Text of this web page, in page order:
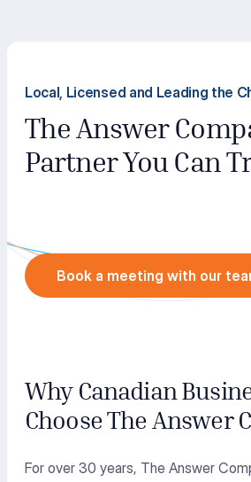
Local, Licensed and Leading the
The Answer
Partner You Can
Book a meeting with our
Why Canadian
Choose The Answer
For over 30 years, The Answer